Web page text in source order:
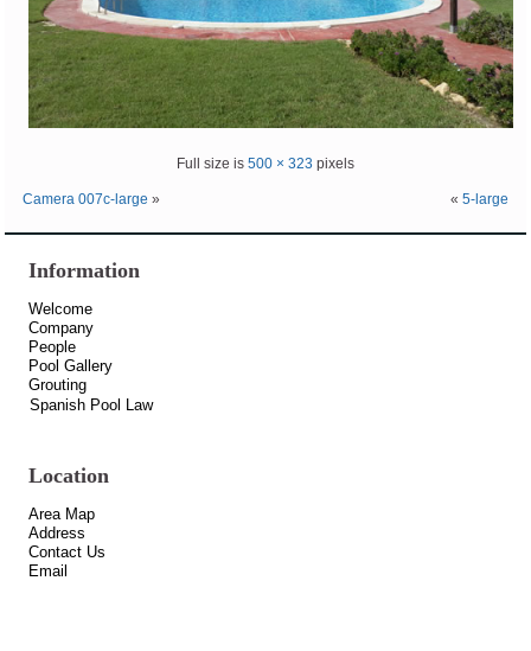
Full size is 500 × 323 pixels
Camera 007c-large » « 5-large
Information
Welcome
Company
People
Pool Gallery
Grouting
Spanish Pool Law
Location
Area Map
Address
Contact Us
Email